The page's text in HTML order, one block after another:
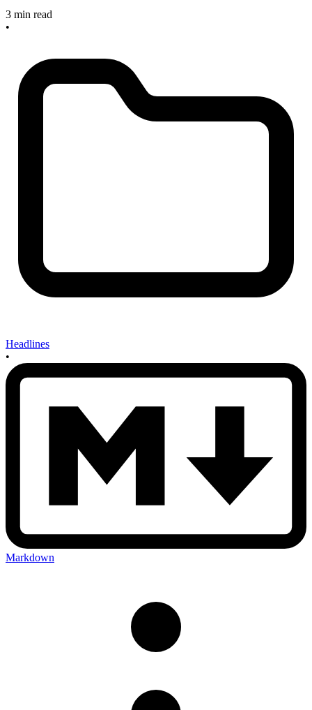
3 min read
•
Headlines
•
Markdown